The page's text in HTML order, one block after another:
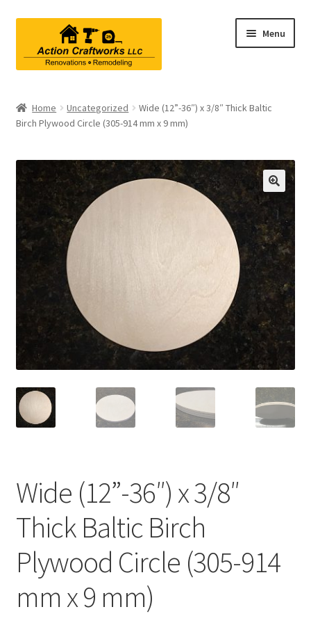
navigation
content
Menu
Kitchen Remodeling
Bathroom Remodeling
Interior Renovations
Exterior Renovations
Project Consultations
Contact
Terms & Conditions
People
Referrals
Home Uncategorized
Wide (12”-36″) x 3/8″ Thick Baltic
Birch Plywood Circle (305-914 mm x 9 mm)
Wide (12”-36″) x 3/8″
Thick Baltic Birch
Plywood Circle (305-914
mm x 9 mm)